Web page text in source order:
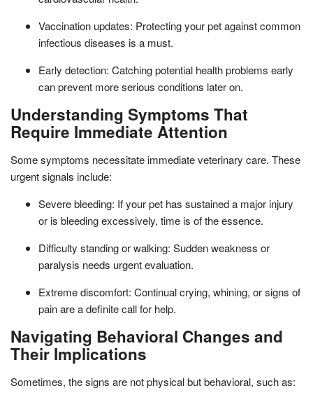
Vaccination updates: Protecting your pet against common
infectious diseases is a must.
Early detection: Catching potential health problems early
can prevent more serious conditions later on.
Understanding Symptoms That
Require Immediate Attention
Some symptoms necessitate immediate veterinary care. These
urgent signals include:
Severe bleeding: If your pet has sustained a major injury
or is bleeding excessively, time is of the essence.
Difficulty standing or walking: Sudden weakness or
paralysis needs urgent evaluation.
Extreme discomfort: Continual crying, whining, or signs of
pain are a definite call for help.
Navigating Behavioral Changes and
Their Implications
Sometimes, the signs are not physical but behavioral, such as: